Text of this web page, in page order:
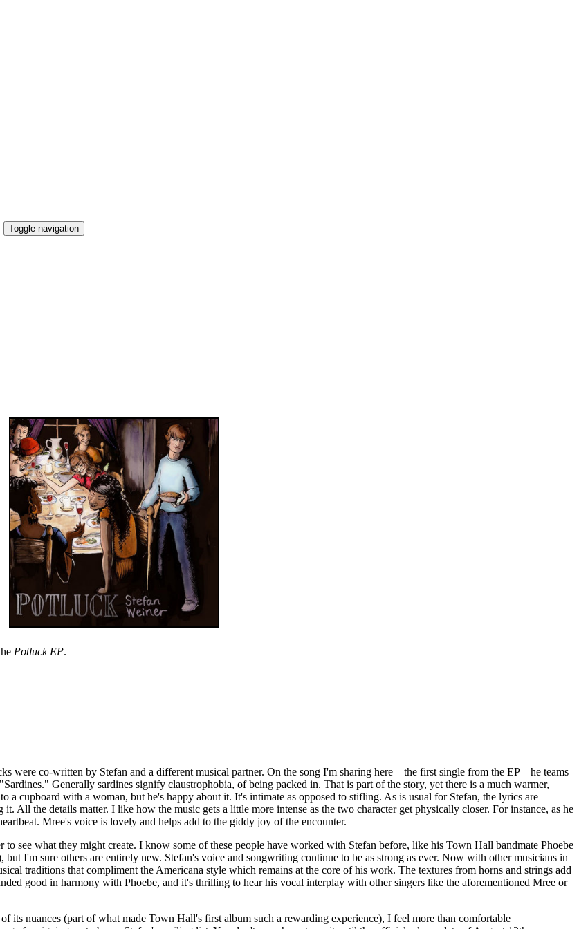
Toggle navigation
Potluck EP.
were co-written by Stefan and a different musical partner. On the song I'm sharing here – the first single from the EP – he teams
Generally sardines signify claustrophobia, of being packed in. That is part of the story, yet there is a much warmer,
a cupboard with a woman, but he's happy about it. It's intimate as opposed to stifling. As is usual for Stefan, the lyrics are
All the details matter. I like how the music gets a little more intense as the two character get physically closer. For instance, as he
Mree's voice is lovely and helps add to the giddy joy of the encounter.
see what they might create. I know some of these people have worked with Stefan before, like his Town Hall bandmate Phoebe
I'm sure others are entirely new. Stefan's voice and songwriting continue to be as strong as ever. Now with other musicians in
traditions that compliment the Americana style which remains at the core of his work. The textures from horns and strings add
good in harmony with Phoebe, and it's thrilling to hear his vocal interplay with other singers like the aforementioned Mree or
its nuances (part of what made Town Hall's first album such a rewarding experience), I feel more than comfortable